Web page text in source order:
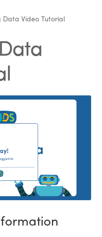
Data Video Tutorial